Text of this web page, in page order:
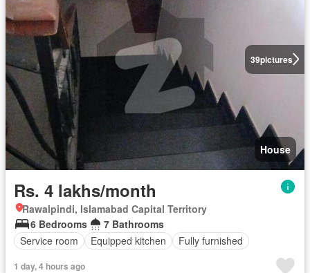
39pictures
House
Rs. 4 lakhs/month
Rawalpindi, Islamabad Capital Territory
6 Bedrooms
7 Bathrooms
Service room
Equipped kitchen Fully furnished
1 day, 4 hours ago